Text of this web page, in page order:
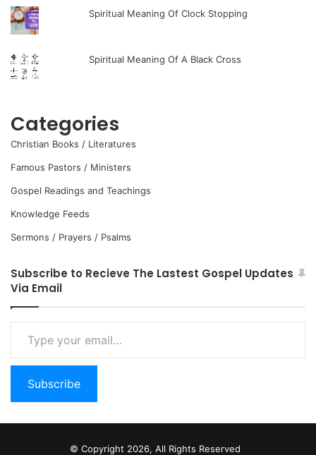
Spiritual Meaning Of Clock Stopping
Spiritual Meaning Of A Black Cross
Categories
Christian Books / Literatures
Famous Pastors / Ministers
Gospel Readings and Teachings
Knowledge Feeds
Sermons / Prayers / Psalms
Subscribe to Recieve The Lastest Gospel Updates
Via Email
email…
Subscribe
© Copyright 2026, All Rights Reserved